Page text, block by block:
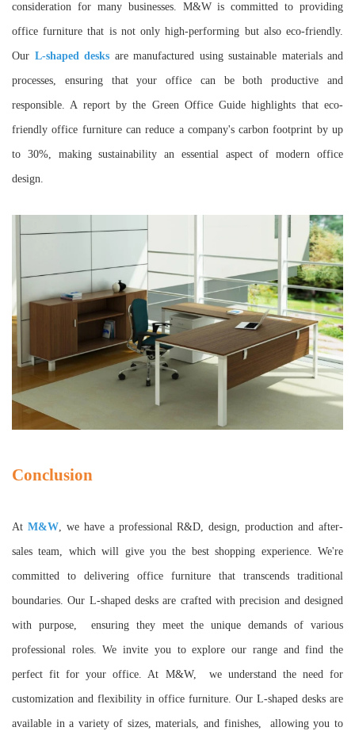
consideration for many businesses. M&W is committed to providing
office furniture that is not only high-performing but also eco-friendly.
Our L-shaped desks are manufactured using sustainable materials and
processes, ensuring that your office can be both productive and
responsible. A report by the Green Office Guide highlights that eco-
friendly office furniture can reduce a company's carbon footprint by up
to 30%, making sustainability an essential aspect of modern office
design.
Conclusion
At M&W, we have a professional R&D, design, production and after-
sales team, which will give you the best shopping experience. We're
committed to delivering office furniture that transcends traditional
boundaries. Our L-shaped desks are crafted with precision and designed
with purpose, ensuring they meet the unique demands of various
professional roles. We invite you to explore our range and find the
perfect fit for your office. At M&W, we understand the need for
customization and flexibility in office furniture. Our L-shaped desks are
available in a variety of sizes, materials, and finishes, allowing you to